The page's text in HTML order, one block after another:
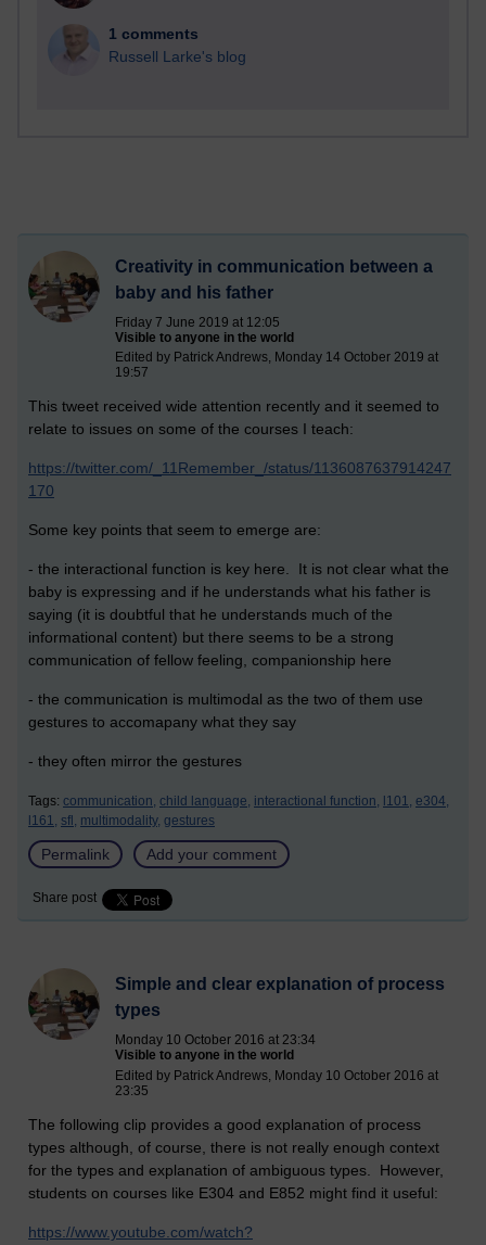
1 comments
Russell Larke's blog
Creativity in communication between a
baby and his father
Friday 7 June 2019 at 12:05
Visible to anyone in the world
Edited by Patrick Andrews, Monday 14 October 2019 at
19:57
This tweet received wide attention recently and it seemed to
relate to issues on some of the courses I teach:
https://twitter.com/_11Remember_/status/1136087637914247
170
Some key points that seem to emerge are:
- the interactional function is key here. It is not clear what the
baby is expressing and if he understands what his father is
saying (it is doubtful that he understands much of the
informational content) but there seems to be a strong
communication of fellow feeling, companionship here
- the communication is multimodal as the two of them use
gestures to accomapany what they say
- they often mirror the gestures
Tags: communication, child language, interactional function, l101, e304,
l161, sfl, multimodality, gestures
Permalink Add your comment
Share post
Simple and clear explanation of process
types
Monday 10 October 2016 at 23:34
Visible to anyone in the world
Edited by Patrick Andrews, Monday 10 October 2016 at
23:35
The following clip provides a good explanation of process
types although, of course, there is not really enough context
for the types and explanation of ambiguous types. However,
students on courses like E304 and E852 might find it useful:
https://www.youtube.com/watch?